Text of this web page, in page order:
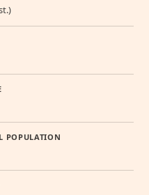
POPULATION